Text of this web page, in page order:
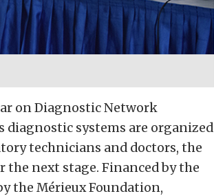
on Diagnostic Network
diagnostic systems are organized
technicians and doctors, the
next stage. Financed by the
the Mérieux Foundation,